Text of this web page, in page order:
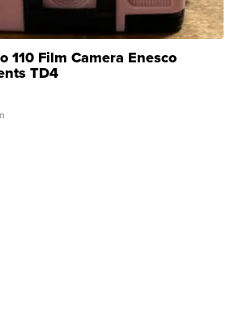
110 Film Camera Enesco
TD4